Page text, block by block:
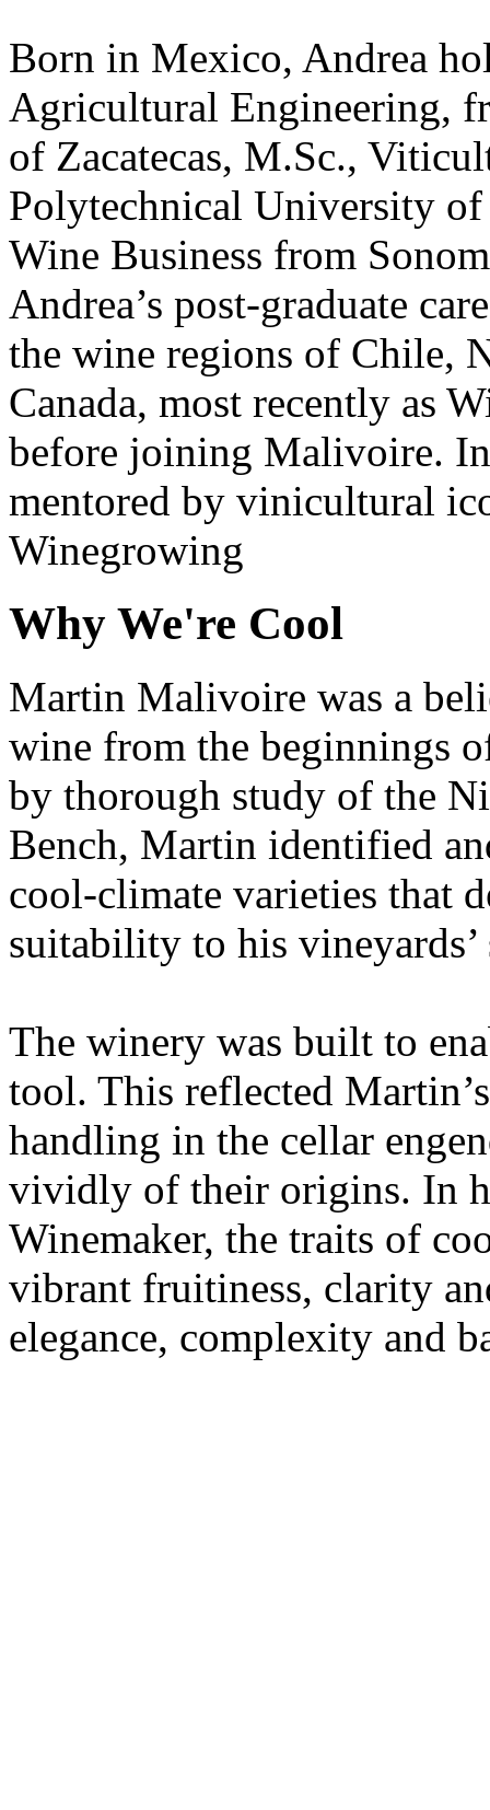
Born in Mexico, Andrea
Agricultural Engineering,
of Zacatecas, M.Sc.,
Polytechnical University
Wine Business from
Andrea’s post-graduate
the wine regions of Chile,
Canada, most recently as
before joining Malivoire.
mentored by vinicultural
Winegrowing
Why We're Cool
Martin Malivoire was a
wine from the beginnings
by thorough study of the
Bench, Martin identified
cool-climate varieties that
suitability to his
The winery was built to
tool. This reflected
handling in the cellar
vividly of their origins. In
Winemaker, the traits of
vibrant fruitiness, clarity
elegance, complexity and